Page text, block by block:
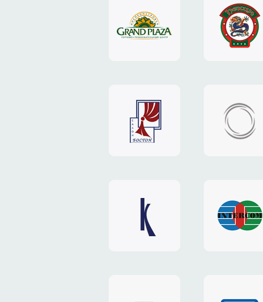
website
"Grand
Plaza"
website
"Pekin"
website
"Boston"
design
website
"Keenwell"
website